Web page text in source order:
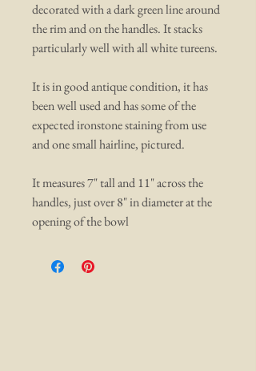
decorated with a dark green line around
the rim and on the handles. It stacks
particularly well with all white tureens.
It is in good antique condition, it has
been well used and has some of the
expected ironstone staining from use
and one small hairline, pictured.
It measures 7" tall and 11" across the
handles, just over 8" in diameter at the
opening of the bowl